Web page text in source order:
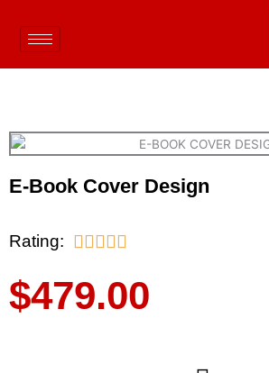
content
E-Book Cover Design
Rating: 
$479.00